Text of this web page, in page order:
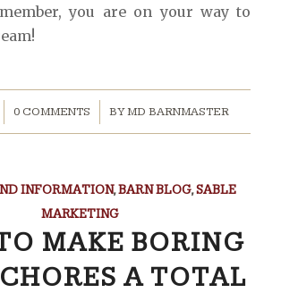
you are on your way to
0 COMMENTS
/ BYMD BARNMASTER
INFORMATION,BARN BLOG,SABLE
MARKETING
MAKE BORING
A TOTAL